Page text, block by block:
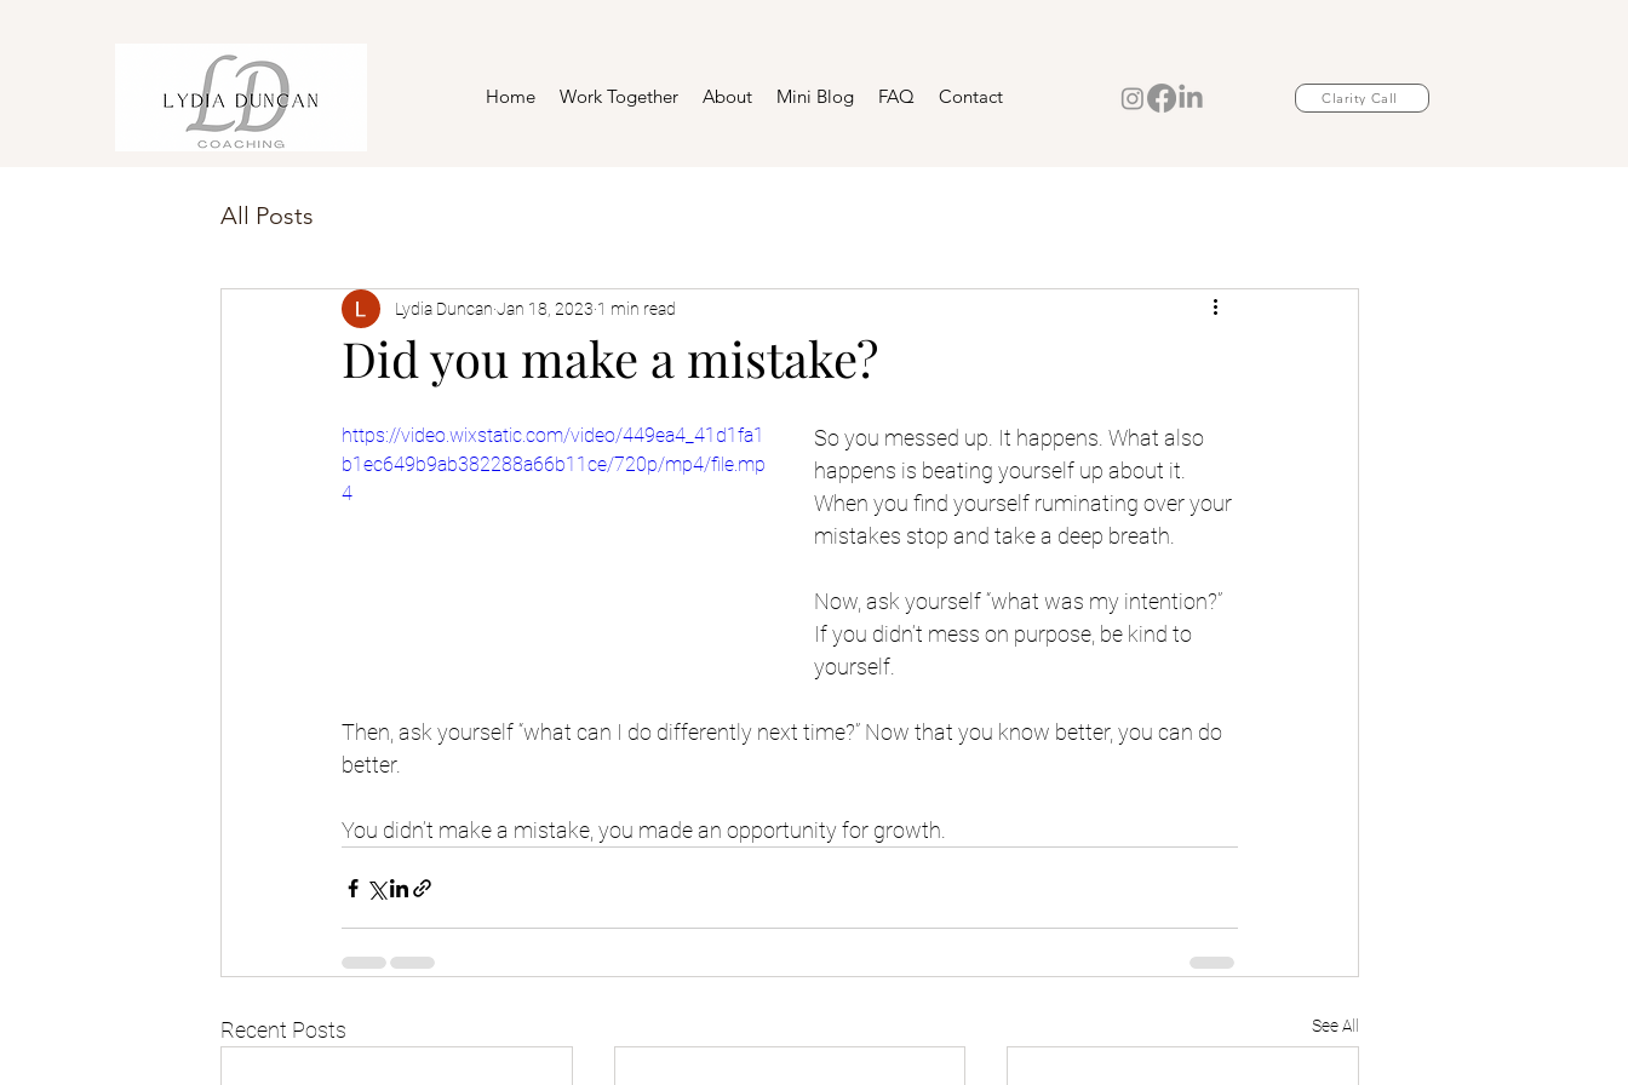
Home Work Together About Mini Blog FAQ Contact Clarity Call
All Posts
Did you make a mistake?
Lydia Duncan Jan 18, 2023 1 min read
https://video.wixstatic.com/video/449ea4_41d1fa1
b1ec649b9ab382288a66b11ce/720p/mp4/file.mp
4
So you messed up. It happens. What also
happens is beating yourself up about it.
When you find yourself ruminating over your
mistakes stop and take a deep breath.
Now, ask yourself “what was my intention?”
If you didn’t mess on purpose, be kind to
yourself.
Then, ask yourself “what can I do differently next time?” Now that you know better, you can do
better.
You didn’t make a mistake, you made an opportunity for growth.
Recent Posts See All